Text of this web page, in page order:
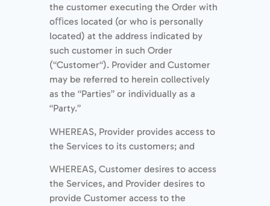
the customer executing the Order with
oﬃces located (or who is personally
located) at the address indicated by
such customer in such Order
(“Customer“). Provider and Customer
may be referred to herein collectively
as the “Parties” or individually as a
“Party.”
WHEREAS, Provider provides access to
the Services to its customers; and
WHEREAS, Customer desires to access
the Services, and Provider desires to
provide Customer access to the